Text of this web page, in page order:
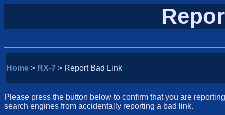
Home > RX-7 > Report Bad Link
Please press the button below to confirm that you are
search engines from accidentally reporting a bad link.